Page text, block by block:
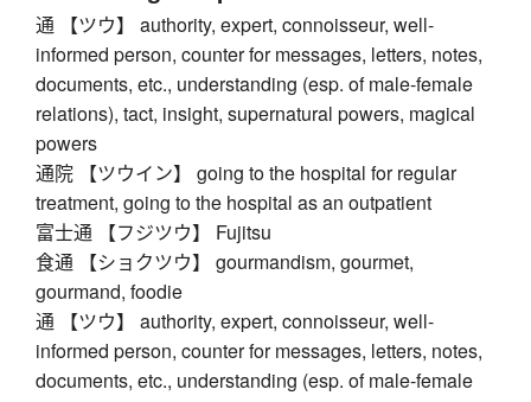
通 【ツウ】 authority, expert, connoisseur, well-
informed person, counter for messages, letters, notes,
documents, etc., understanding (esp. of male-female
relations), tact, insight, supernatural powers, magical
powers
通院 【ツウイン】 going to the hospital for regular
treatment, going to the hospital as an outpatient
富士通 【フジツウ】 Fujitsu
食通 【ショクツウ】 gourmandism, gourmet,
gourmand, foodie
通 【ツウ】 authority, expert, connoisseur, well-
informed person, counter for messages, letters, notes,
documents, etc., understanding (esp. of male-female